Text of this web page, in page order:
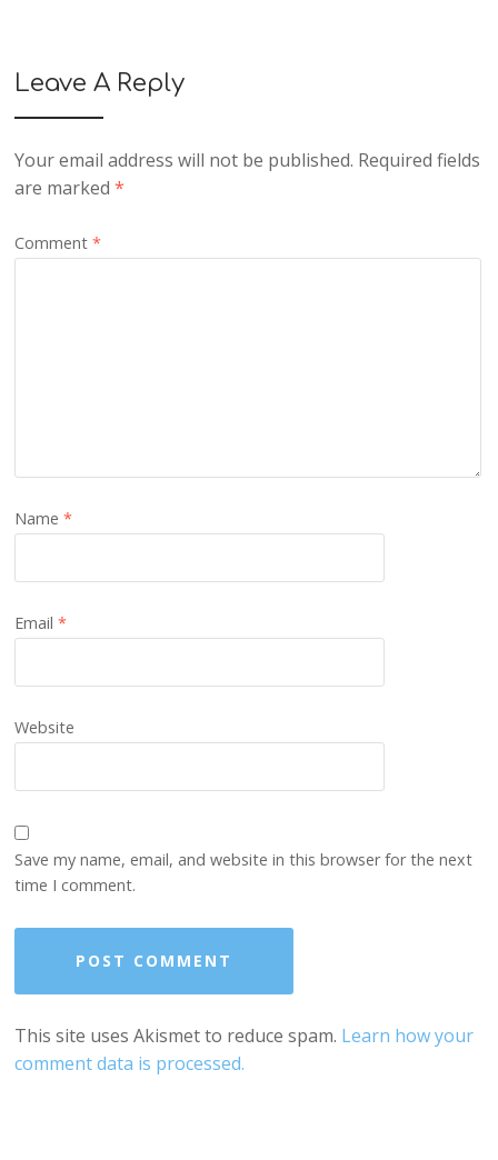
Leave A Reply
Your email address will not be published. Required fields
are marked*
Comment*
Name*
Email*
Website
Save my name, email, and website in this browser for the next
time I comment.
This site uses Akismet to reduce spam. Learn how your
comment data is processed.